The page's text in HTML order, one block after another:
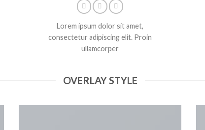
Lorem ipsum dolor sit amet,
consectetur adipiscing elit. Proin
ullamcorper
OVERLAY STYLE